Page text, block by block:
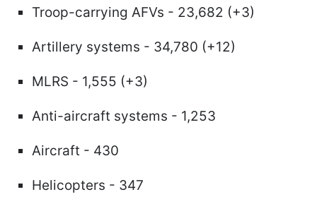
Troop-carrying AFVs - 23,682 (+3)
Artillery systems - 34,780 (+12)
MLRS - 1,555 (+3)
Anti-aircraft systems - 1,253
Aircraft - 430
Helicopters - 347